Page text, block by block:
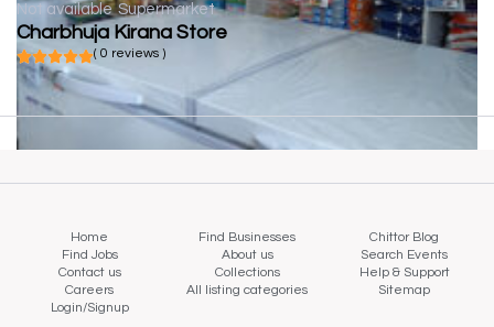
Not available Supermarket
Charbhuja Kirana Store
( 0 reviews )
Home Find Businesses
Chittor Blog
Find Jobs
About us
Search Events
Contact us
Collections
Help & Support
Careers
All listing categories
Sitemap
Login/Signup